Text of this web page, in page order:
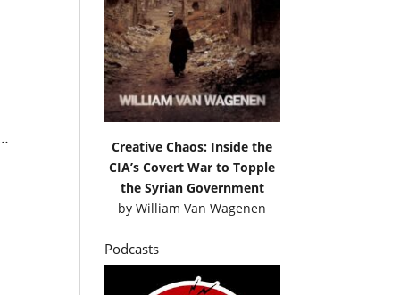
Creative Chaos: Inside the
CIA’s Covert War to Topple
the Syrian Government
byWilliam Van Wagenen
Podcasts